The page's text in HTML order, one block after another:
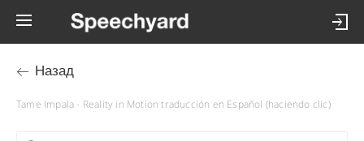
Назад
Tame Impala - Reality in Motion traducción en Español (haciendo clic)